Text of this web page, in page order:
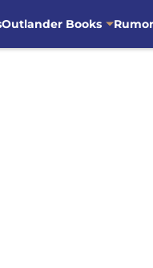
Outlander Books